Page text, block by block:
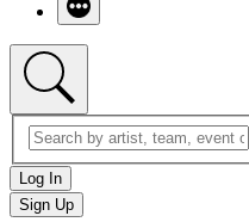
Log In
Sign Up